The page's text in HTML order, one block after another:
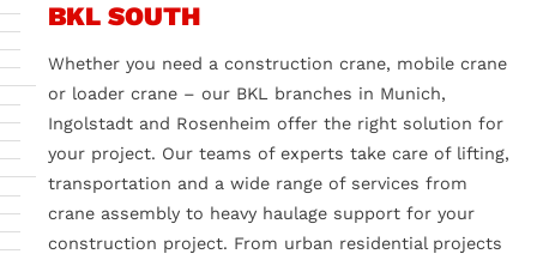
BKL SOUTH
Whether you need a construction crane, mobile crane
or loader crane – our BKL branches in Munich,
Ingolstadt and Rosenheim offer the right solution for
your project. Our teams of experts take care of lifting,
transportation and a wide range of services from
crane assembly to heavy haulage support for your
construction project. From urban residential projects